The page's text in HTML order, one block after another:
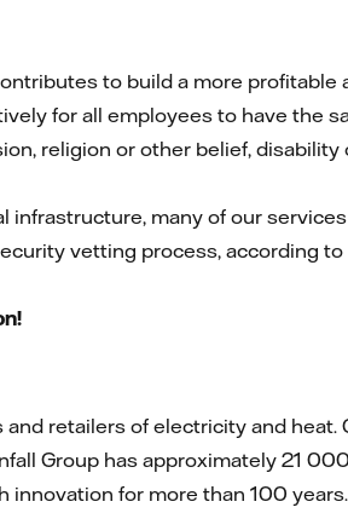
to build a more
for all employees to have the
religion or other belief,
infrastructure, many of our
vetting process, according
retailers of electricity and
Group has approximately 21
innovation for more than 100